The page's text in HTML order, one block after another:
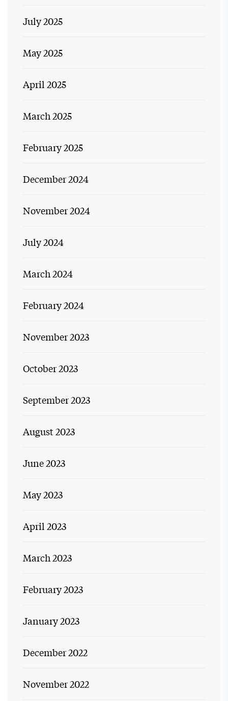
July 2025
May 2025
April 2025
March 2025
February 2025
December 2024
November 2024
July 2024
March 2024
February 2024
November 2023
October 2023
September 2023
August 2023
June 2023
May 2023
April 2023
March 2023
February 2023
January 2023
December 2022
November 2022